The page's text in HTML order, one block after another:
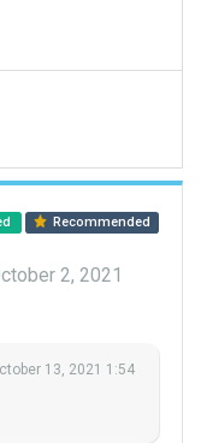
Recommended
2, 2021
13, 2021 1:54